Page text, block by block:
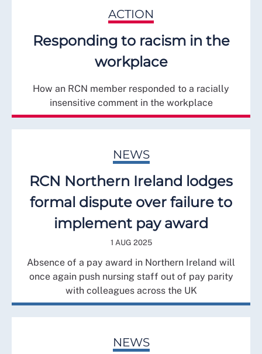
ACTION
Responding to racism in the
workplace
How an RCN member responded to a racially
insensitive comment in the workplace
NEWS
RCN Northern Ireland lodges
formal dispute over failure to
implement pay award
1 AUG 2025
Absence of a pay award in Northern Ireland will
once again push nursing staff out of pay parity
with colleagues across the UK
NEWS